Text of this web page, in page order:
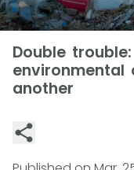
Double
environmental
another